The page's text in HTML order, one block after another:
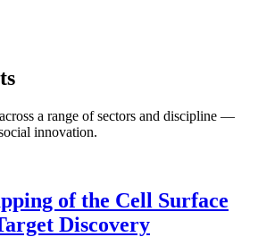
a range of sectors and discipline —
innovation.
of the Cell Surface
Discovery